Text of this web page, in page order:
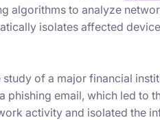
algorithms to analyze
isolates affected
of a major financial
email, which led to
activity and isolated the